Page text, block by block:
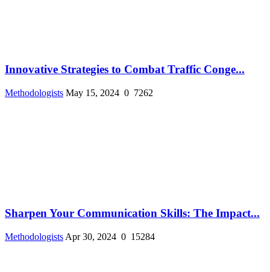
Innovative Strategies to Combat Traffic Conge...
Methodologists May 15, 2024 0 7262
Sharpen Your Communication Skills: The Impact...
Methodologists Apr 30, 2024 0 15284